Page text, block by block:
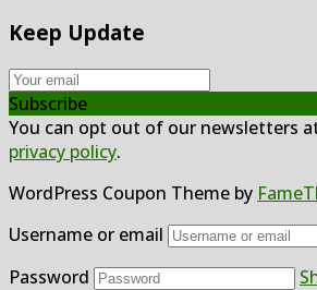
Keep Update
Subscribe
You can opt out of our newsletters
privacy policy.
WordPress Coupon Theme by
Username or email
Password